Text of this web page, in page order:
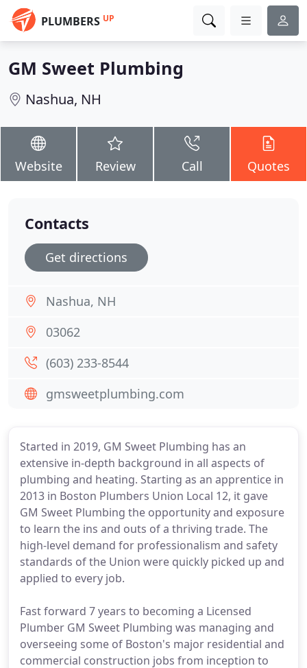
PLUMBERS UP
GM Sweet Plumbing
Nashua, NH
Website Review Call Quotes
Started in 2019, GM Sweet Plumbing has an
extensive in-depth background in all aspects of
plumbing and heating. Starting as an apprentice in
2013 in Boston Plumbers Union Local 12, it gave
GM Sweet Plumbing the opportunity and exposure
to learn the ins and outs of a thriving trade. The
high-level demand for professionalism and safety
standards of the Union were quickly picked up and
applied to every job.
Fast forward 7 years to becoming a Licensed
Plumber GM Sweet Plumbing was managing and
overseeing some of Boston's major residential and
commercial construction jobs from inception to
Contacts
Get directions
Nashua, NH
03062
(603) 233-8544
gmsweetplumbing.com